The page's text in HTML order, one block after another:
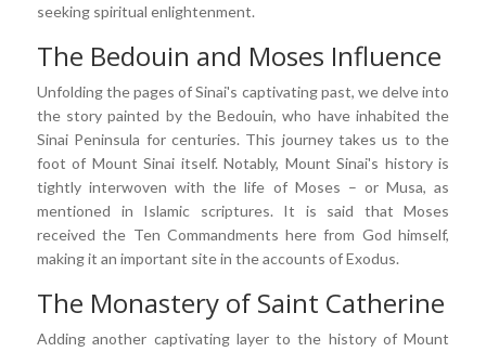
seeking spiritual enlightenment.
The Bedouin and Moses Influence
Unfolding the pages of Sinai's captivating past, we delve into
the story painted by the Bedouin, who have inhabited the
Sinai Peninsula for centuries. This journey takes us to the
foot of Mount Sinai itself. Notably, Mount Sinai's history is
tightly interwoven with the life of Moses – or Musa, as
mentioned in Islamic scriptures. It is said that Moses
received the Ten Commandments here from God himself,
making it an important site in the accounts of Exodus.
The Monastery of Saint Catherine
Adding another captivating layer to the history of Mount